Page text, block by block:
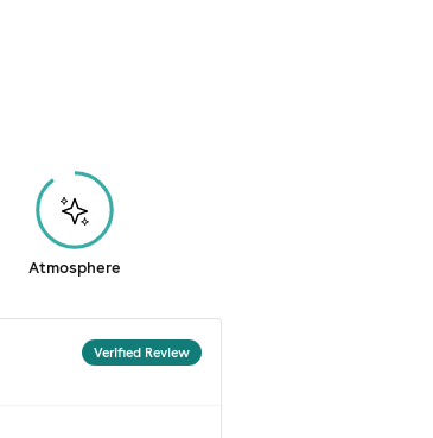
Atmosphere
Verified Review